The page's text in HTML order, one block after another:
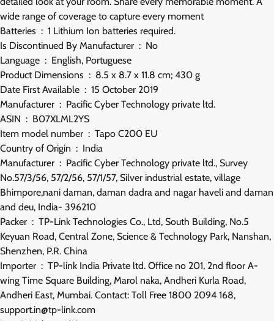
wide range of coverage to capture every moment
Batteries ‏ : ‎ 1 Lithium Ion batteries required.
Is Discontinued By Manufacturer ‏ : ‎ No
Language ‏ : ‎ English, Portuguese
Product Dimensions ‏ : ‎ 8.5 x 8.7 x 11.8 cm; 430 g
Date First Available ‏ : ‎ 15 October 2019
Manufacturer ‏ : ‎ Pacific Cyber Technology private ltd.
ASIN ‏ : ‎ B07XLML2YS
Item model number ‏ : ‎ Tapo C200 EU
Country of Origin ‏ : ‎ India
Manufacturer ‏ : ‎ Pacific Cyber Technology private ltd., Survey
No.57/3/56, 57/2/56, 57/1/57, Silver industrial estate, village
Bhimpore,nani daman, daman dadra and nagar haveli and daman
and deu, India- 396210
Packer ‏ : ‎ TP-Link Technologies Co., Ltd, South Building, No.5
Keyuan Road, Central Zone, Science & Technology Park, Nanshan,
Shenzhen, P.R. China
Importer ‏ : ‎ TP-link India Private ltd. Office no 201, 2nd floor A-
wing Time Square Building, Marol naka, Andheri Kurla Road,
Andheri East, Mumbai. Contact: Toll Free 1800 2094 168,
support.in@tp-link.com